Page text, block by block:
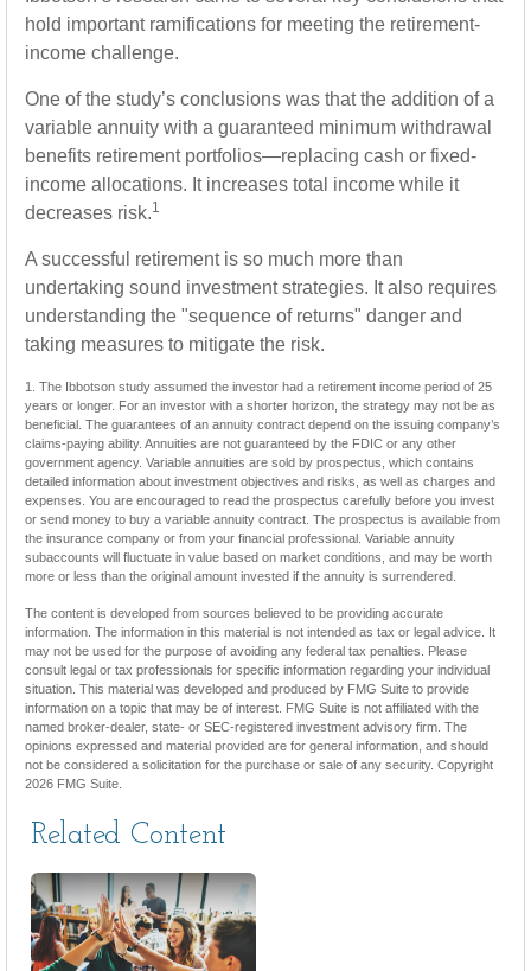
hold important ramifications for meeting the retirement-
income challenge.
One of the study’s conclusions was that the addition of a
variable annuity with a guaranteed minimum withdrawal
benefits retirement portfolios—replacing cash or fixed-
income allocations. It increases total income while it
decreases risk.1
A successful retirement is so much more than
undertaking sound investment strategies. It also requires
understanding the "sequence of returns" danger and
taking measures to mitigate the risk.
1. The Ibbotson study assumed the investor had a retirement income period of 25
years or longer. For an investor with a shorter horizon, the strategy may not be as
beneficial. The guarantees of an annuity contract depend on the issuing company’s
claims-paying ability. Annuities are not guaranteed by the FDIC or any other
government agency. Variable annuities are sold by prospectus, which contains
detailed information about investment objectives and risks, as well as charges and
expenses. You are encouraged to read the prospectus carefully before you invest
or send money to buy a variable annuity contract. The prospectus is available from
the insurance company or from your financial professional. Variable annuity
subaccounts will fluctuate in value based on market conditions, and may be worth
more or less than the original amount invested if the annuity is surrendered.
The content is developed from sources believed to be providing accurate
information. The information in this material is not intended as tax or legal advice. It
may not be used for the purpose of avoiding any federal tax penalties. Please
consult legal or tax professionals for specific information regarding your individual
situation. This material was developed and produced by FMG Suite to provide
information on a topic that may be of interest. FMG Suite is not affiliated with the
named broker-dealer, state- or SEC-registered investment advisory firm. The
opinions expressed and material provided are for general information, and should
not be considered a solicitation for the purchase or sale of any security. Copyright
2026 FMG Suite.
Related Content